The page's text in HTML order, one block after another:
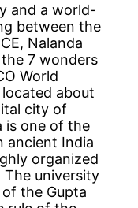
and a world-
between the
Nalanda
7 wonders
World
about
city of
is one of the
ancient India
organized
The university
the Gupta